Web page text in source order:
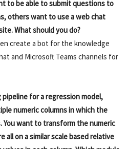
to be able to submit questions to
others want to use a web chat
What should you do?
create a bot for the knowledge
and Microsoft Teams channels for
pipeline for a regression model,
numeric columns in which the
You want to transform the numeric
all on a similar scale based relative